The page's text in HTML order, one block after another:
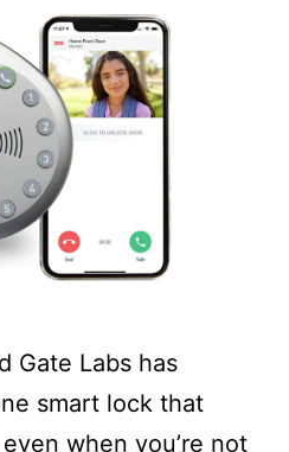
Gate Labs has
smart lock that
when you’re not